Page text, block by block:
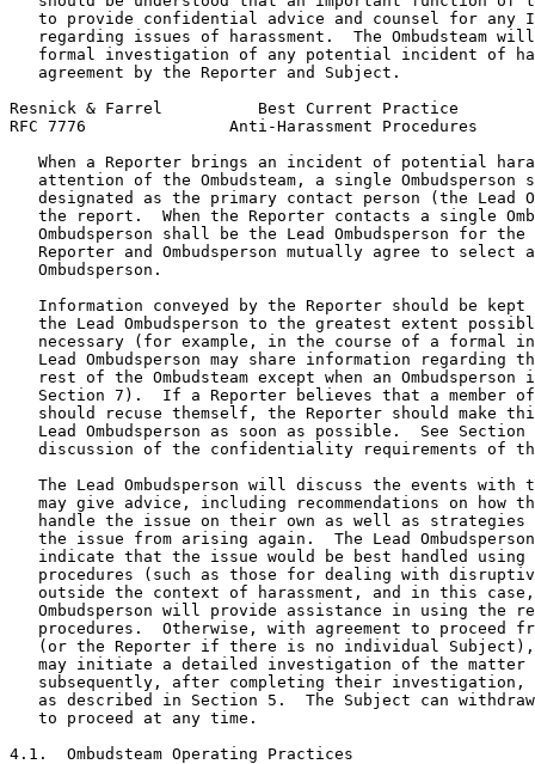
to provide confidential advice and counsel for any
regarding issues of harassment.  The Ombudsteam
formal investigation of any potential incident of
   agreement by the Reporter and Subject.
Resnick & Farrel          Best Current Practice
RFC 7776               Anti-Harassment Procedures
When a Reporter brings an incident of potential
attention of the Ombudsteam, a single Ombudsperson
designated as the primary contact person (the Lead
the report.  When the Reporter contacts a single
Ombudsperson shall be the Lead Ombudsperson for the
Reporter and Ombudsperson mutually agree to select
   Ombudsperson.
Information conveyed by the Reporter should be kept
the Lead Ombudsperson to the greatest extent
necessary (for example, in the course of a formal
Lead Ombudsperson may share information regarding
rest of the Ombudsteam except when an Ombudsperson
Section 7).  If a Reporter believes that a member
should recuse themself, the Reporter should make
Lead Ombudsperson as soon as possible.  See Section
discussion of the confidentiality requirements of
The Lead Ombudsperson will discuss the events with
may give advice, including recommendations on how
handle the issue on their own as well as strategies
the issue from arising again.  The Lead
indicate that the issue would be best handled using
procedures (such as those for dealing with
outside the context of harassment, and in this
Ombudsperson will provide assistance in using the
procedures.  Otherwise, with agreement to proceed
(or the Reporter if there is no individual
may initiate a detailed investigation of the matter
subsequently, after completing their investigation,
as described in Section 5.  The Subject can
   to proceed at any time.
4.1.  Ombudsteam Operating Practices